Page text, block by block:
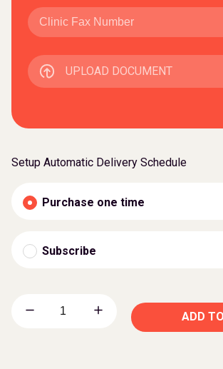
UPLOAD DOCUMENT
Setup Automatic Delivery Schedule
Purchase one time
Subscribe
ADD